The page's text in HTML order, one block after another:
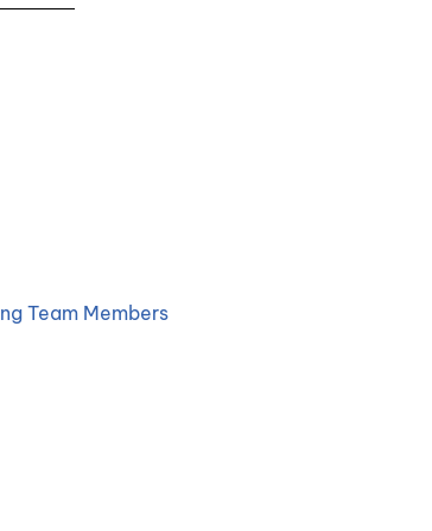
Team Members